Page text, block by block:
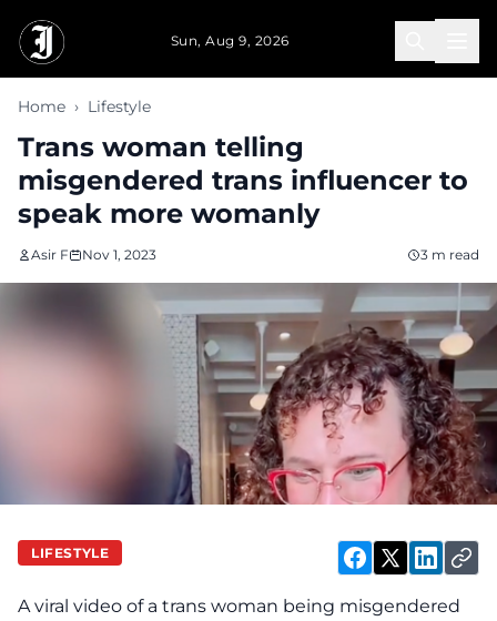
Sun, Aug 9, 2026
Home › Lifestyle
Trans woman telling
misgendered trans influencer to
speak more womanly
Asir F Nov 1, 2023 3 m read
LIFESTYLE
A viral video of a trans woman being misgendered